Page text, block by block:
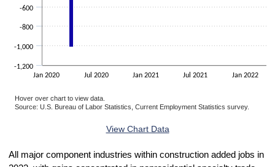
Jan 2020 Jul 2020 Jan 2021 Jul 2021 Jan 2022
-1,200
-1,000
-800
-600
Hover over chart to view data.
Source: U.S. Bureau of Labor Statistics, Current Employment Statistics survey.
View Chart Data
All major component industries within construction added jobs in